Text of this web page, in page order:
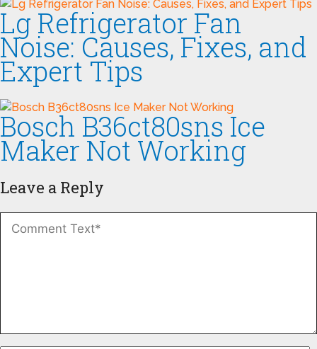
Lg Refrigerator Fan
Noise: Causes, Fixes, and
Expert Tips
Bosch B36ct80sns Ice
Maker Not Working
Leave a Reply